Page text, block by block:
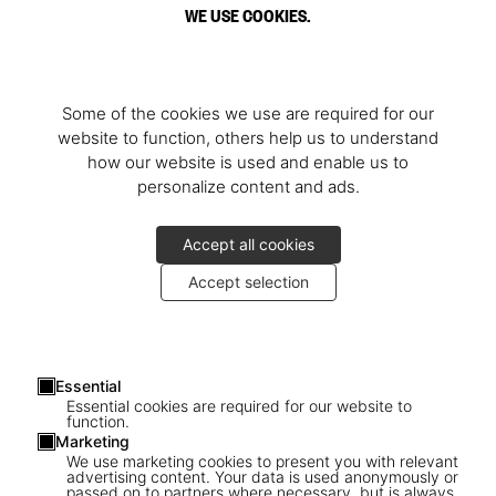
WE USE COOKIES.
Some of the cookies we use are required for our
website to function, others help us to understand
how our website is used and enable us to
personalize content and ads.
Accept all cookies
Accept selection
Essential
Essential cookies are required for our website to
function.
Marketing
We use marketing cookies to present you with relevant
advertising content. Your data is used anonymously or
passed on to partners where necessary, but is always
1/ 3